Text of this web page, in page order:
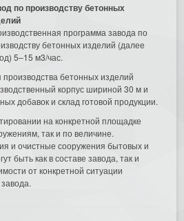
по производству бетонных
программа завода по
бетонных изделий (далее
5–15 м3/час.
производства бетонных изделий
корпус шириной 30 м и
добавок и склад готовой продукции.
на конкретной площадке
так и по величине.
и очистные сооружения бытовых и
быть как в составе завода, так и
от конкретной ситуации